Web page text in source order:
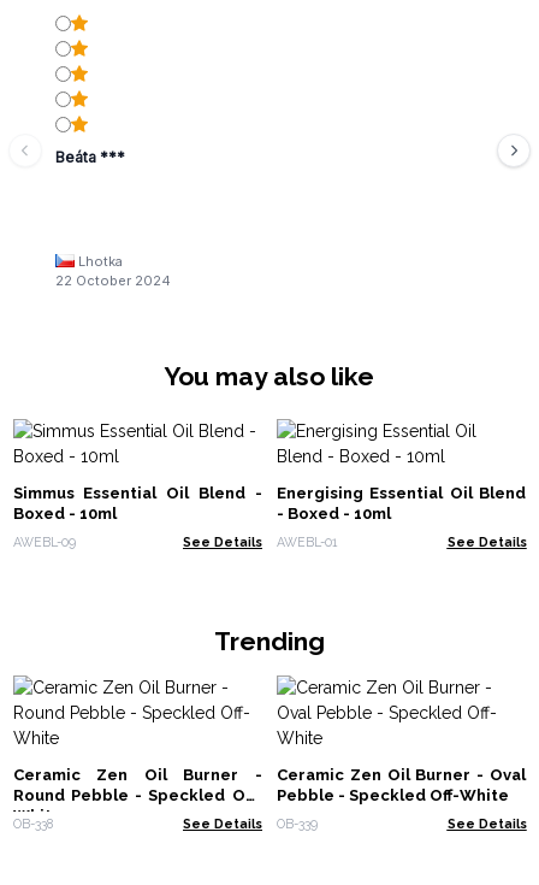
Beáta ***
Lhotka
22 October 2024
You may also like
Simmus Essential Oil Blend -
Boxed - 10ml
AWEBL-09 See Details
Energising Essential Oil Blend
- Boxed - 10ml
AWEBL-01 See Details
Trending
Ceramic Zen Oil Burner -
Round Pebble - Speckled Off-
White
OB-338 See Details
Ceramic Zen Oil Burner - Oval
Pebble - Speckled Off-White
OB-339 See Details